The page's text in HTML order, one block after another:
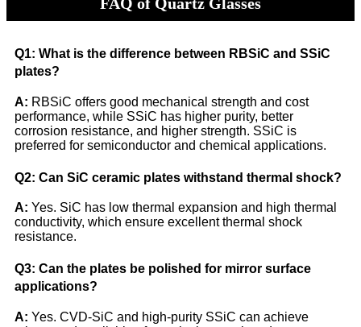
FAQ of Quartz Glasses
Q1: What is the difference between RBSiC and SSiC
plates?
A: RBSiC offers good mechanical strength and cost
performance, while SSiC has higher purity, better
corrosion resistance, and higher strength. SSiC is
preferred for semiconductor and chemical applications.
Q2: Can SiC ceramic plates withstand thermal shock?
A: Yes. SiC has low thermal expansion and high thermal
conductivity, which ensure excellent thermal shock
resistance.
Q3: Can the plates be polished for mirror surface
applications?
A: Yes. CVD-SiC and high-purity SSiC can achieve